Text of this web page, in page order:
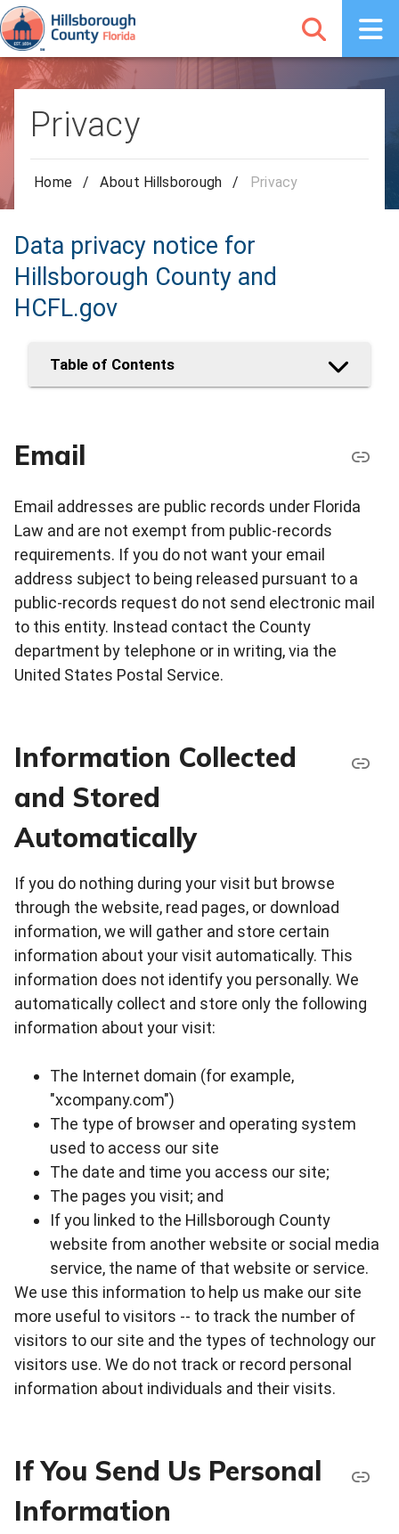
Privacy
Home / About Hillsborough / Privacy
Data privacy notice for
Hillsborough County and
HCFL.gov
Table of Contents
Email
Email addresses are public records under Florida
Law and are not exempt from public-records
requirements. If you do not want your email
address subject to being released pursuant to a
public-records request do not send electronic mail
to this entity. Instead contact the County
department by telephone or in writing, via the
United States Postal Service.
Information Collected
and Stored
Automatically
If you do nothing during your visit but browse
through the website, read pages, or download
information, we will gather and store certain
information about your visit automatically. This
information does not identify you personally. We
automatically collect and store only the following
information about your visit:
The Internet domain (for example,
"xcompany.com")
The type of browser and operating system
used to access our site
The date and time you access our site;
The pages you visit; and
If you linked to the Hillsborough County
website from another website or social media
service, the name of that website or service.
We use this information to help us make our site
more useful to visitors -- to track the number of
visitors to our site and the types of technology our
visitors use. We do not track or record personal
information about individuals and their visits.
If You Send Us Personal
Information